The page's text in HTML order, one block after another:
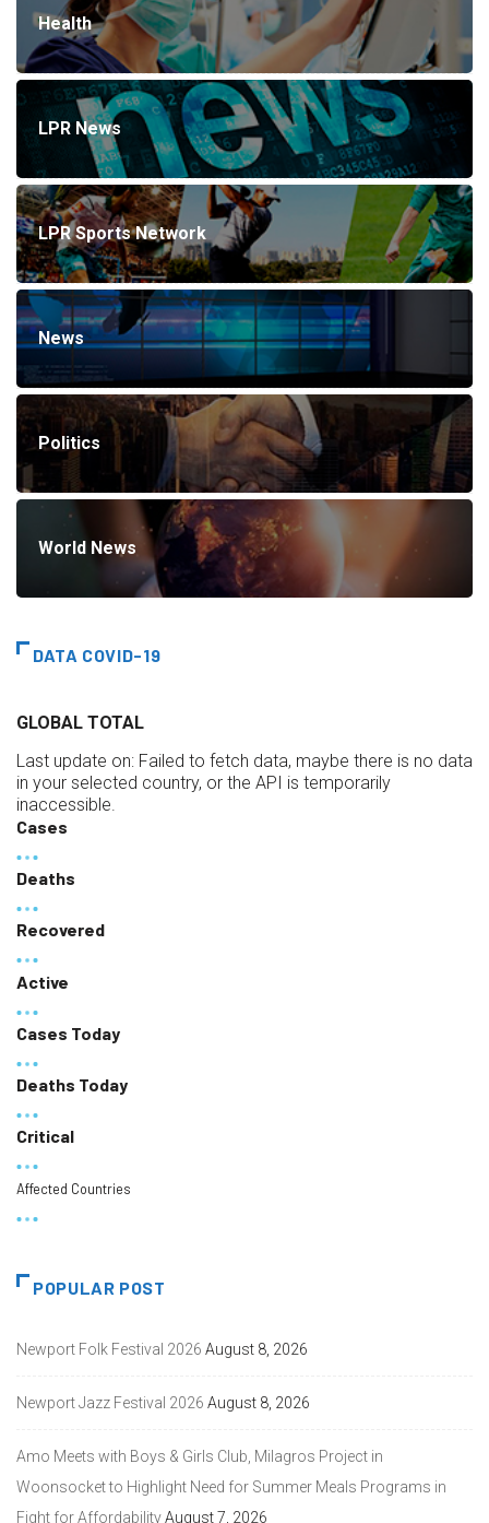
Health
LPR News
LPR Sports Network
News
Politics
World News
DATA COVID-19
GLOBAL TOTAL
Last update on: Failed to fetch data, maybe there is no data
in your selected country, or the API is temporarily
inaccessible.
Cases
Deaths
Recovered
Active
Cases Today
Deaths Today
Critical
Affected Countries
POPULAR POST
Newport Folk Festival 2026 August 8, 2026
Newport Jazz Festival 2026 August 8, 2026
Amo Meets with Boys & Girls Club, Milagros Project in
Woonsocket to Highlight Need for Summer Meals Programs in
Fight for AffordabilityAugust 7, 2026